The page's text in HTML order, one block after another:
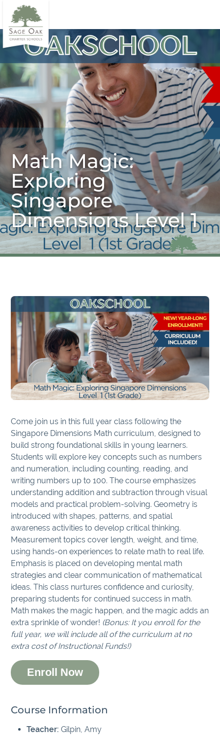
Math Magic:
Exploring
Singapore
Dimensions Level 1
Come join us in this full year class following the
Singapore Dimensions Math curriculum, designed to
build strong foundational skills in young learners.
Students will explore key concepts such as numbers
and numeration, including counting, reading, and
writing numbers up to 100. The course emphasizes
understanding addition and subtraction through visual
models and practical problem-solving. Geometry is
introduced with shapes, patterns, and spatial
awareness activities to develop critical thinking.
Measurement topics cover length, weight, and time,
using hands-on experiences to relate math to real life.
Emphasis is placed on developing mental math
strategies and clear communication of mathematical
ideas. This class nurtures confidence and curiosity,
preparing students for continued success in math.
Math makes the magic happen, and the magic adds an
extra sprinkle of wonder! (Bonus: It you enroll for the
full year, we will include all of the curriculum at no
extra cost of Instructional Funds!)
Enroll Now
Course Information
Teacher: Gilpin, Amy